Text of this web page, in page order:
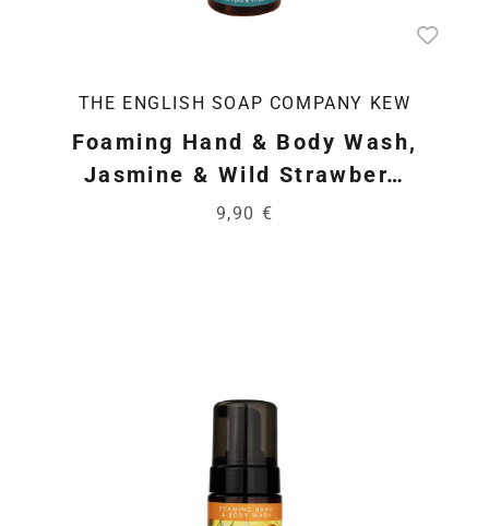
THE ENGLISH SOAP COMPANY KEW
Foaming Hand & Body Wash,
Jasmine & Wild Strawber…
9,90 €